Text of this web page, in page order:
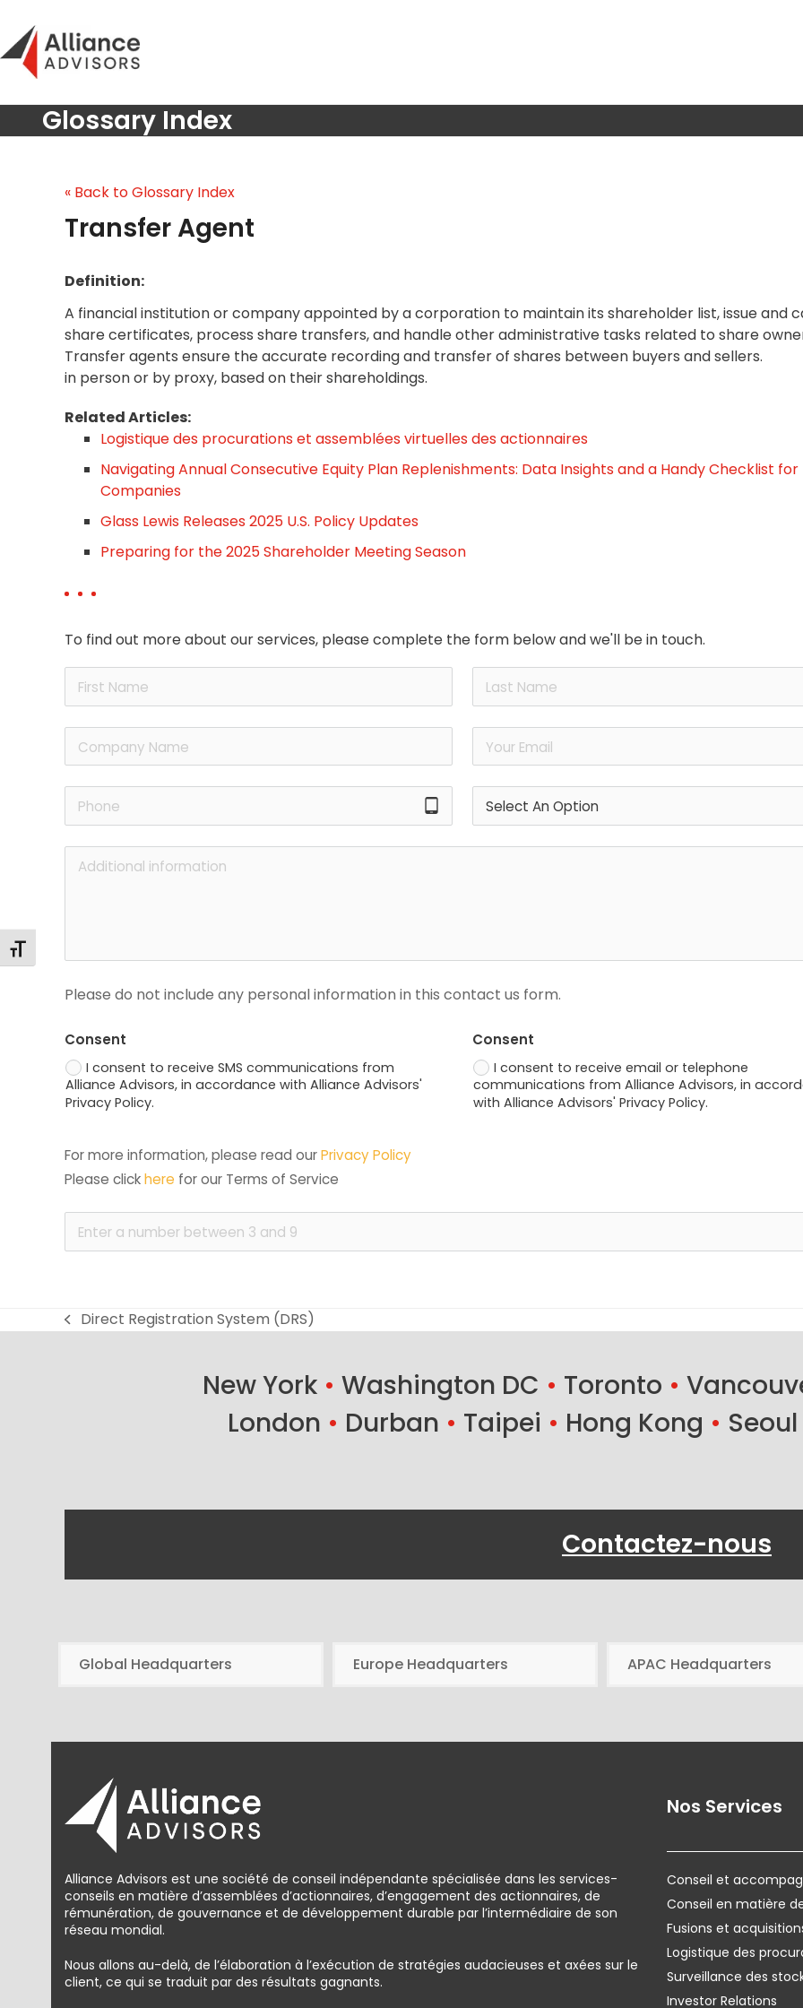
Changer la taille de la police
content
Glossary Index
« Back to Glossary Index
Transfer Agent
Definition:
A financial institution or company appointed by a corporation to maintain its shareholder list, issue and
share certificates, process share transfers, and handle other administrative tasks related to share
Transfer agents ensure the accurate recording and transfer of shares between buyers and sellers.
in person or by proxy, based on their shareholdings.
Related Articles:
Logistique des procurations et assemblées virtuelles des actionnaires
Navigating Annual Consecutive Equity Plan Replenishments: Data Insights and a Handy Checklist for
Companies
Glass Lewis Releases 2025 U.S. Policy Updates
Preparing for the 2025 Shareholder Meeting Season
To find out more about our services, please complete the form below and we'll be in touch.
tablet_android
Please do not include any personal information in this contact us form.
Consent
I consent to receive SMS communications from
Alliance Advisors, in accordance with Alliance Advisors'
Privacy Policy.
Consent
I consent to receive email or telephone
communications from Alliance Advisors, in
with Alliance Advisors' Privacy Policy.
For more information, please read our Privacy Policy
Please click here for our Terms of Service
previous
Direct Registration System (DRS)
New York • Washington DC • Toronto •
London • Durban • Taipei • Hong Kong • Seoul
Contactez-nous
Global Headquarters Europe Headquarters APAC Headquarters
Alliance Advisors est une société de conseil indépendante spécialisée dans les services-
conseils en matière d’assemblées d’actionnaires, d’engagement des actionnaires, de
rémunération, de gouvernance et de développement durable par l’intermédiaire de son
réseau mondial.
Nous allons au-delà, de l’élaboration à l’exécution de stratégies audacieuses et axées sur le
client, ce qui se traduit par des résultats gagnants.
Nos Services
Conseil et
Conseil en matière
Fusions et
Logistique des
Surveillance des
Investor Relations